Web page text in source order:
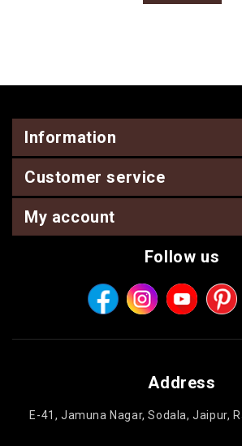
Information
Customer service
My account
Follow us
Address
E-41, Jamuna Nagar, Sodala, Jaipur,